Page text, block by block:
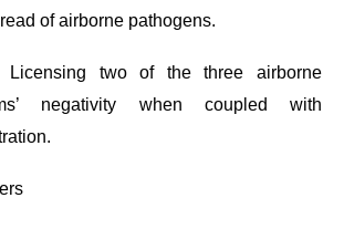
of airborne pathogens.
Licensing two of the three airborne
negativity when coupled with